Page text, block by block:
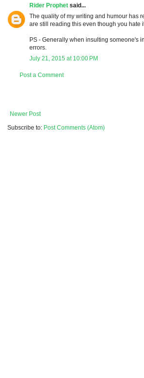
Rider Prophet said...
The quality of my writing and humour has
are still reading this even though you hate
PS - Generally when insulting someone's
errors.
July 21, 2015 at 10:00 PM
Post a Comment
Newer Post
Subscribe to: Post Comments (Atom)